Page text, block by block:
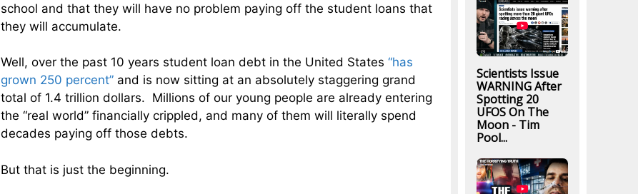
school and that they will have no problem paying off the student loans that
they will accumulate.
Well, over the past 10 years student loan debt in the United States “has
grown 250 percent” and is now sitting at an absolutely staggering grand
total of 1.4 trillion dollars. Millions of our young people are already entering
the “real world” financially crippled, and many of them will literally spend
decades paying off those debts.
But that is just the beginning.
Scientists Issue
WARNING After
Spotting 20
UFOS On The
Moon - Tim
Pool...